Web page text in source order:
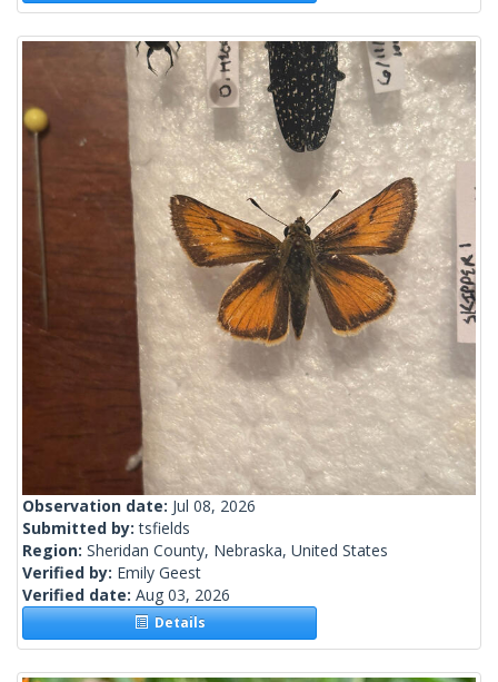
Observation date: Jul 08, 2026
Submitted by:tsfields
Region: Sheridan County, Nebraska, United States
Verified by: Emily Geest
Verified date: Aug 03, 2026
Details